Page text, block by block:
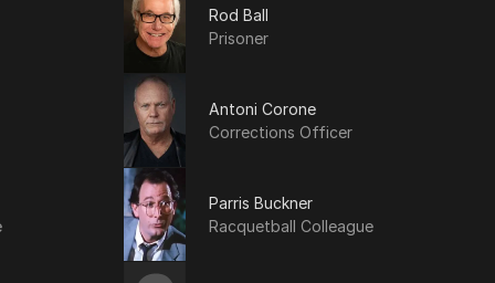
Rod Ball
Prisoner
Antoni Corone
Corrections Officer
Parris Buckner
Racquetball Colleague